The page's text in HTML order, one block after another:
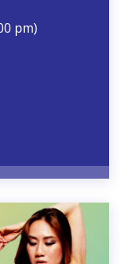
pm)